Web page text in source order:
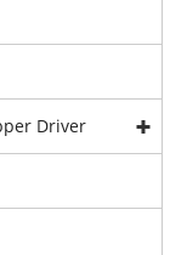
Driver